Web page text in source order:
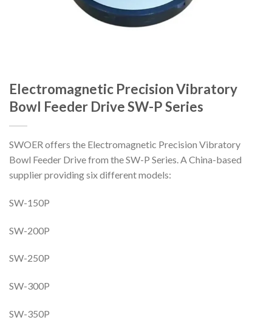
Electromagnetic Precision Vibratory
Bowl Feeder Drive SW-P Series
SWOER offers the Electromagnetic Precision Vibratory
Bowl Feeder Drive from the SW-P Series. A China-based
supplier providing six different models:
SW-150P
SW-200P
SW-250P
SW-300P
SW-350P